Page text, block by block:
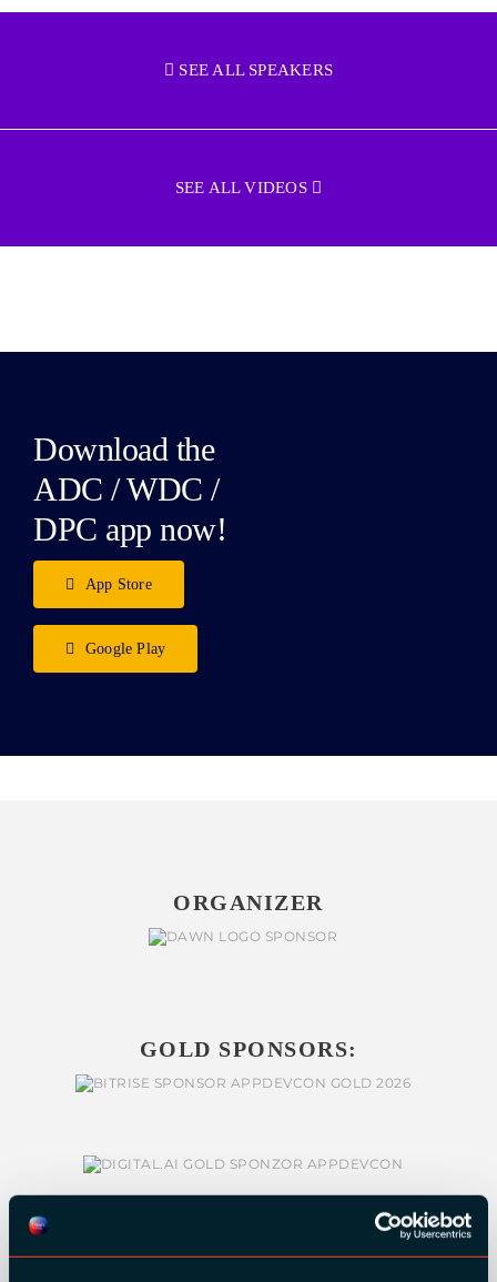
SEE ALL SPEAKERS
SEE ALL VIDEOS
Download the
ADC / WDC /
DPC app now!
App Store
Google Play
ORGANIZER
GOLD SPONSORS: